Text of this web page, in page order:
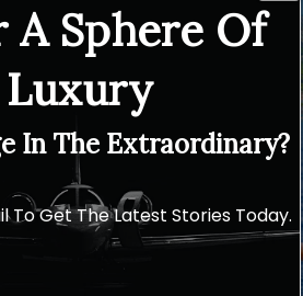
A Sphere Of
Luxury
In The Extraordinary?
To Get The Latest Stories Today.